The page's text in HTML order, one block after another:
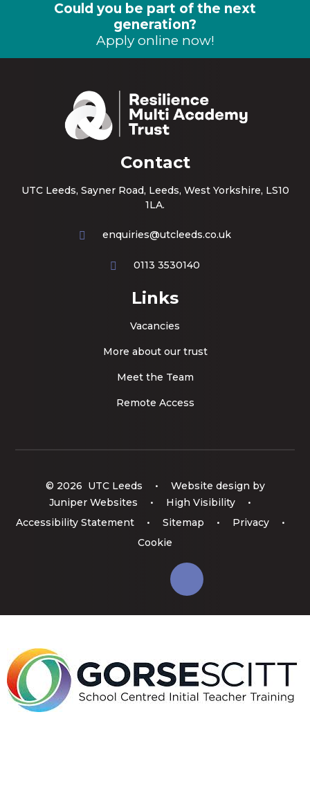
Could you be part of the next
generation?
Apply online now!
Contact
UTC Leeds, Sayner Road, Leeds, West Yorkshire, LS10
1LA.
enquiries@utcleeds.co.uk
0113 3530140
Links
Vacancies
More about our trust
Meet the Team
Remote Access
© 2026 UTC Leeds •
Website design by
Juniper Websites
• High Visibility
•
Accessibility Statement
• Sitemap • Privacy
•
Cookie